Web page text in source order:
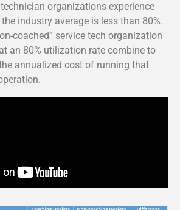
organizations experience
industry average is less than 80%.
coached” service tech organization
an 80% utilization rate combine to
annualized cost of running that